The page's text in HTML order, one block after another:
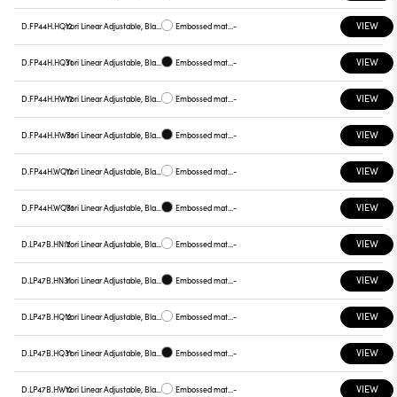
D.FP44H.HQ12 Yori Linear Adjustable, Black reflector Embossed matt white - VIEW
D.FP44H.HQ31 Yori Linear Adjustable, Black reflector Embossed matt black - VIEW
D.FP44H.HW12 Yori Linear Adjustable, Black reflector Embossed matt white - VIEW
D.FP44H.HW31 Yori Linear Adjustable, Black reflector Embossed matt black - VIEW
D.FP44H.WQ12 Yori Linear Adjustable, Black reflector Embossed matt white - VIEW
D.FP44H.WQ31 Yori Linear Adjustable, Black reflector Embossed matt black - VIEW
D.LP47B.HN12 Yori Linear Adjustable, Black reflector Embossed matt white - VIEW
D.LP47B.HN31 Yori Linear Adjustable, Black reflector Embossed matt black - VIEW
D.LP47B.HQ12 Yori Linear Adjustable, Black reflector Embossed matt white - VIEW
D.LP47B.HQ31 Yori Linear Adjustable, Black reflector Embossed matt black - VIEW
D.LP47B.HW12 Yori Linear Adjustable, Black reflector Embossed matt white - VIEW